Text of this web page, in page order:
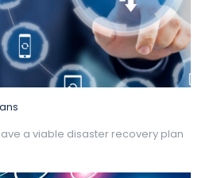
a viable disaster recovery plan